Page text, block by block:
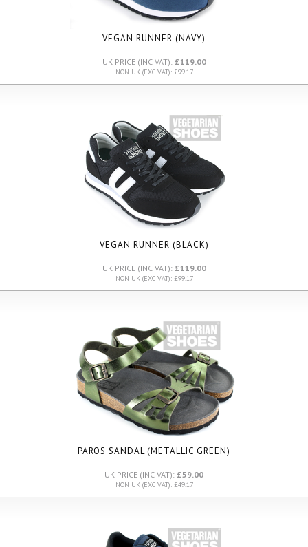
VEGAN RUNNER (NAVY)
UK PRICE (INC VAT): £119.00
NON UK (EXC VAT): £99.17
VEGAN RUNNER (BLACK)
UK PRICE (INC VAT): £119.00
NON UK (EXC VAT): £99.17
PAROS SANDAL (METALLIC GREEN)
UK PRICE (INC VAT): £59.00
NON UK (EXC VAT): £49.17